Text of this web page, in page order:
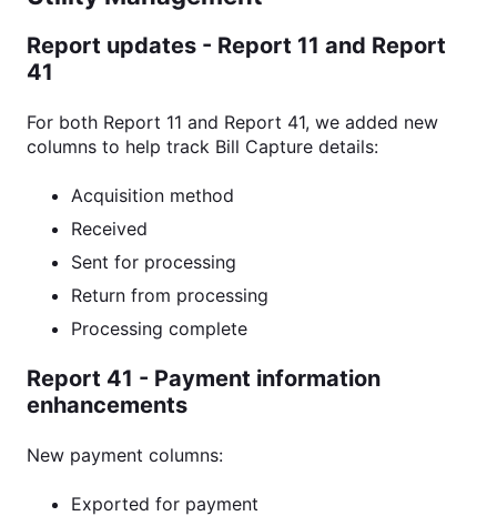
Report updates - Report 11 and Report
41
For both Report 11 and Report 41, we added new
columns to help track Bill Capture details:
Acquisition method
Received
Sent for processing
Return from processing
Processing complete
Report 41 - Payment information
enhancements
New payment columns:
Exported for payment